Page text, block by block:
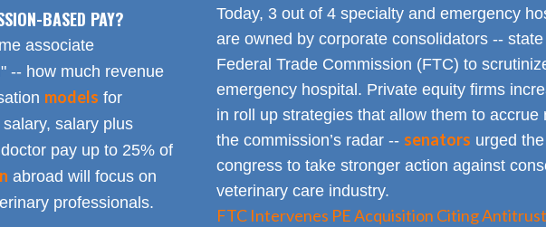
BASED PAY?
associate
-- how much revenue
models for
salary plus
pay up to 25% of
abroad will focus on
professionals.
Today, 3 out of 4 specialty and emergency
are owned by corporate consolidators --
Federal Trade Commission (FTC) to
emergency hospital. Private equity firms
in roll up strategies that allow them to accrue
the commission’s radar -- senators urged
congress to take stronger action against
veterinary care industry.
FTC Intervenes PE Acquisition Citing